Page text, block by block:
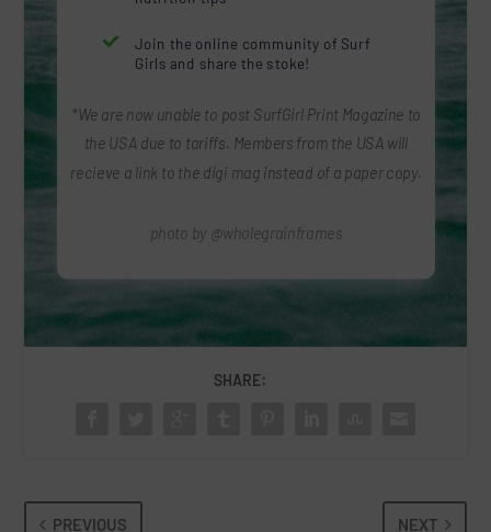

Join the online community of Surf
Girls and share the stoke!
*We are now unable to post SurfGirl Print Magazine to
the USA due to tariffs. Members from the USA will
recieve a link to the digi mag instead of a paper copy.
photo by @wholegrainframes
SHARE:
PREVIOUS NEXT